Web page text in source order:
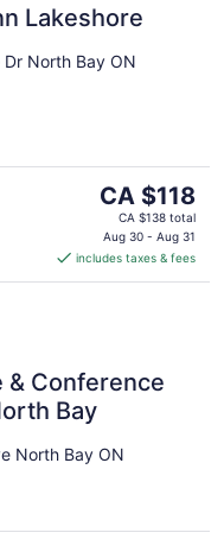
Lakeshore
North Bay ON
The
price
is
CA $118
per
CA $118
CA $138 total
Aug 30 - Aug 31
includes taxes & fees
& Conference
Bay
North Bay ON